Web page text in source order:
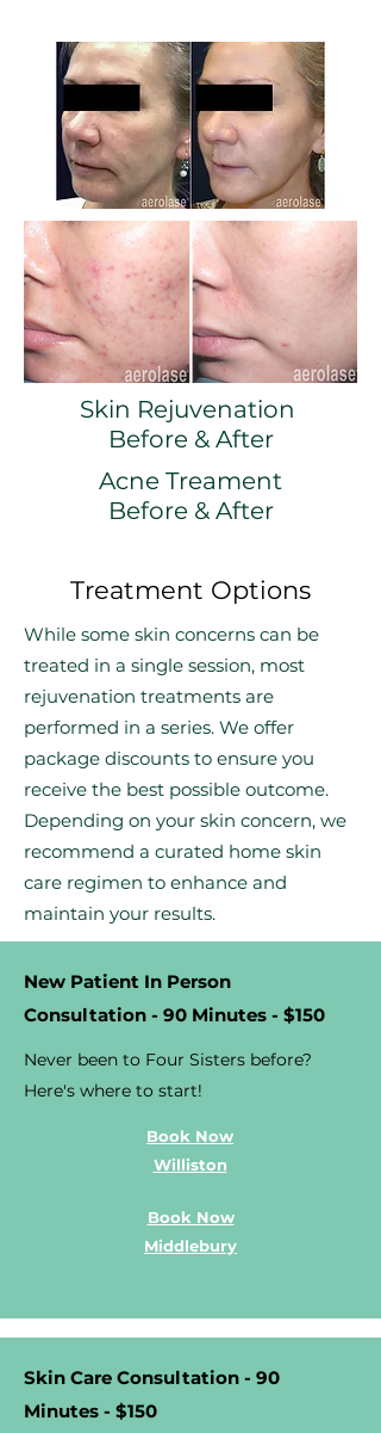
Skin Rejuvenation
Before & After
Acne Treament
Before & After
Treatment Options
While some skin concerns can be
treated in a single session, most
rejuvenation treatments are
performed in a series. We offer
package discounts to ensure you
receive the best possible outcome.
Depending on your skin concern, we
recommend a curated home skin
care regimen to enhance and
maintain your results.
New Patient In Person
Consultation - 90 Minutes - $150
Never been to Four Sisters before?
Here's where to start!
Book Now
Williston
Book Now
Middlebury
Skin Care Consultation - 90
Minutes - $150